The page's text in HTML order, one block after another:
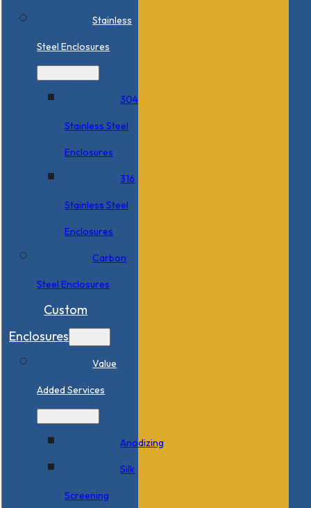
Stainless
Steel Enclosures
304
Stainless Steel
Enclosures
316
Stainless Steel
Enclosures
Carbon
Steel Enclosures
Custom
Enclosures
Value
Added Services
Anodizing
Silk
Screening